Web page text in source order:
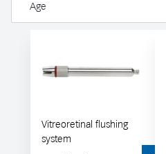
Age
Vitreoretinal flushing
system